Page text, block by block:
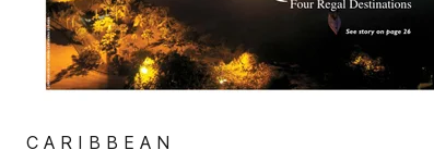
C A R I B B E A N